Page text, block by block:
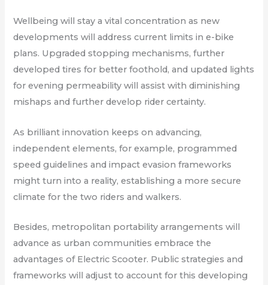
Wellbeing will stay a vital concentration as new
developments will address current limits in e-bike
plans. Upgraded stopping mechanisms, further
developed tires for better foothold, and updated lights
for evening permeability will assist with diminishing
mishaps and further develop rider certainty.
As brilliant innovation keeps on advancing,
independent elements, for example, programmed
speed guidelines and impact evasion frameworks
might turn into a reality, establishing a more secure
climate for the two riders and walkers.
Besides, metropolitan portability arrangements will
advance as urban communities embrace the
advantages of Electric Scooter. Public strategies and
frameworks will adjust to account for this developing